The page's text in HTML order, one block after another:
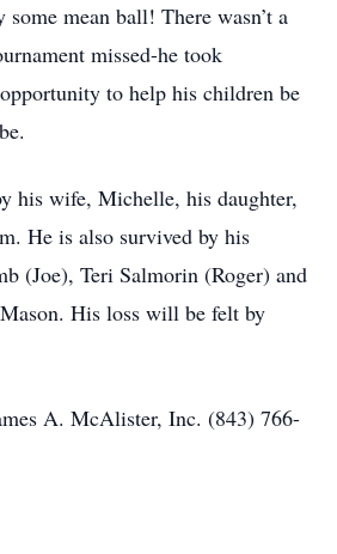
mean ball! There wasn’t a
missed-he took
to help his children be
his wife, Michelle, his daughter,
He is also survived by his
(Joe), Teri Salmorin (Roger) and
His loss will be felt by
A. McAlister, Inc. (843) 766-